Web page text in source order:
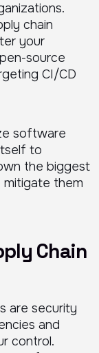
chain
your
source
CI/CD
software
to
the biggest
them
Chain
are security
and
control.